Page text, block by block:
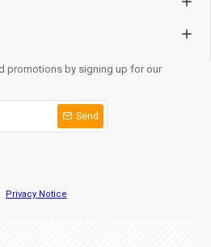
promotions by signing up for our
Send
Privacy Notice